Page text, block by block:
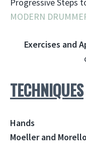
MODERN
Exercises and
TECHNIQUES
Hands
Moeller and Morello